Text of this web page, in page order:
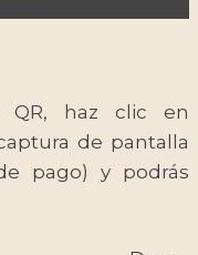
QR, haz clic en
de pantalla
pago) y podrás